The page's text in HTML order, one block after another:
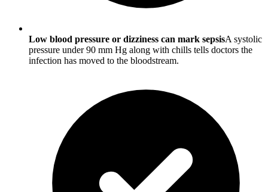
Low blood pressure or dizziness can mark sepsisA systolic
pressure under 90 mm Hg along with chills tells doctors the
infection has moved to the bloodstream.